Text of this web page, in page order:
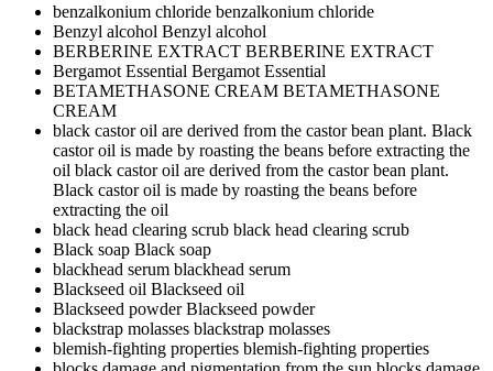
benzalkonium chloride benzalkonium chloride
Benzyl alcohol Benzyl alcohol
BERBERINE EXTRACT BERBERINE EXTRACT
Bergamot Essential Bergamot Essential
BETAMETHASONE CREAM BETAMETHASONE
CREAM
black castor oil are derived from the castor bean plant. Black
castor oil is made by roasting the beans before extracting the
oil black castor oil are derived from the castor bean plant.
Black castor oil is made by roasting the beans before
extracting the oil
black head clearing scrub black head clearing scrub
Black soap Black soap
blackhead serum blackhead serum
Blackseed oil Blackseed oil
Blackseed powderBlackseed powder
blackstrap molasses blackstrap molasses
blemish-fighting properties blemish-fighting properties